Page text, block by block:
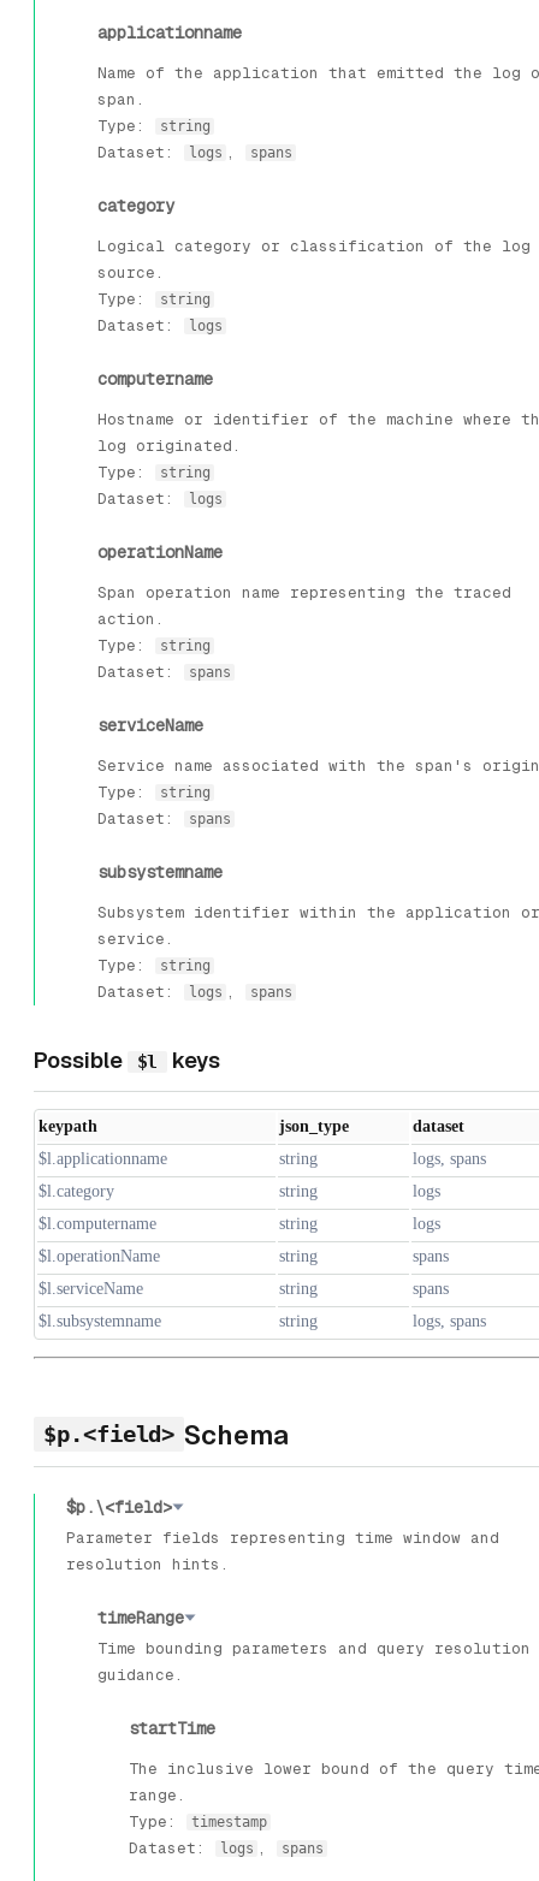
applicationname
Name of the application that emitted the log
span.
Type:
string
Dataset: logs , spans
category
Logical category or classification of the log
source.
Type:
string
Dataset: logs
computername
Hostname or identifier of the machine where
log originated.
Type:
string
Dataset: logs
operationName
Span operation name representing the traced
action.
Type:
string
Dataset: spans
serviceName
Service name associated with the span's
Type:
string
Dataset: spans
subsystemname
Subsystem identifier within the application or
service.
Type:
string
Dataset: logs , spans
Possible $l keys
keypath json_type
dataset
$l.applicationname
string
logs, spans
$l.category
string
logs
$l.computername
string
logs
$l.operationName
string
spans
$l.serviceName
string
spans
$l.subsystemname
string logs, spans
$p.<field> Schema
$p.\<field>
Parameter fields representing time window and
resolution hints.
timeRange
Time bounding parameters and query resolution
guidance.
startTime
The inclusive lower bound of the query
range.
Type:
timestamp
Dataset: logs , spans